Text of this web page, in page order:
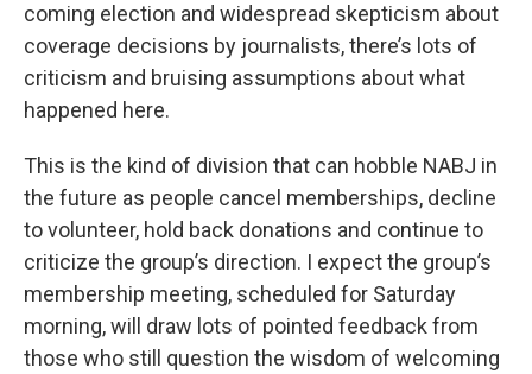
coming election and widespread skepticism about
coverage decisions by journalists, there’s lots of
criticism and bruising assumptions about what
happened here.
This is the kind of division that can hobble NABJ in
the future as people cancel memberships, decline
to volunteer, hold back donations and continue to
criticize the group’s direction. I expect the group’s
membership meeting, scheduled for Saturday
morning, will draw lots of pointed feedback from
those who still question the wisdom of welcoming